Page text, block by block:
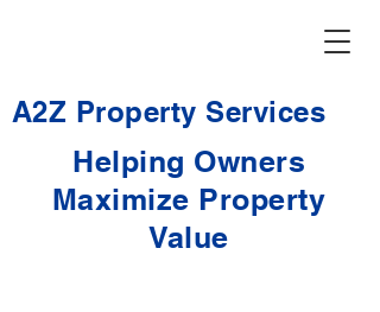
A2Z Property Services
Helping Owners
Maximize Property
Value